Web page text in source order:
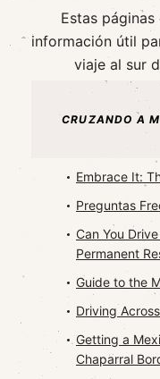
Estas
información útil
viaje al sur
CRUZANDO A
Embrace It:
Preguntas
Can You
Permanent
Guide to the
Driving
Getting a
Chaparral